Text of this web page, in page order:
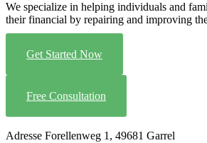
We specialize in helping individuals and
their financial by repairing and improving
Get Started Now
Free Consultation
Adresse Forellenweg 1, 49681 Garrel